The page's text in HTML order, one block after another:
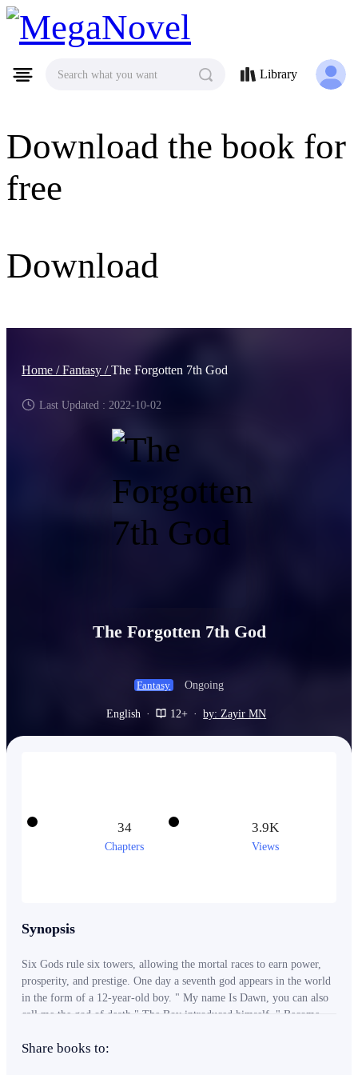
MegaNovel
Download the book for
free
Download
Search what you want Library
Home /Fantasy /The Forgotten 7th God
Last Updated : 2022-10-02
The Forgotten 7th God
Fantasy Ongoing
English · 12+ · by: Zayir MN
34
Chapters
3.9K
Views
Synopsis
Six Gods rule six towers, allowing the mortal races to earn power,
prosperity, and prestige. One day a seventh god appears in the world
in the form of a 12-year-old boy. " My name Is Dawn, you can also
call me the god of death." The Boy introduced himself. " Become
The Power that is the beginning and the end of everything, The
Share books to: